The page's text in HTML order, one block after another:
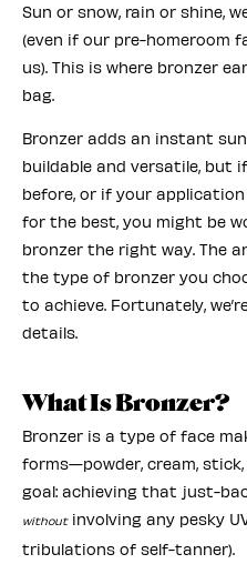
Sun or snow, rain or shine,
(even if our pre-homeroom
us). This is where bronzer
bag.
Bronzer adds an instant
buildable and versatile, but
before, or if your
for the best, you might be
bronzer the right way. The
the type of bronzer you
to achieve. Fortunately,
details.
What Is Bronzer?
Bronzer is a type of face
forms—powder, cream,
goal: achieving that just-
withoutinvolving any pesky
tribulations of self-tanner).